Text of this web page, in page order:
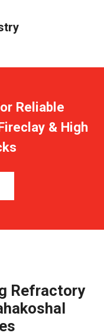
Reliable
& High
Refractory